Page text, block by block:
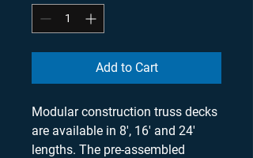
Add to Cart
Modular construction truss decks
are available in 8', 16' and 24'
lengths. The pre-assembled